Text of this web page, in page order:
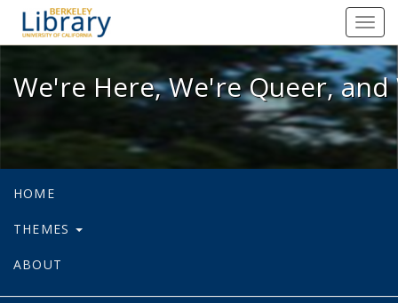
We're Here, We're Queer, and
We're Here, We're Queer,
HOME
THEMES
ABOUT